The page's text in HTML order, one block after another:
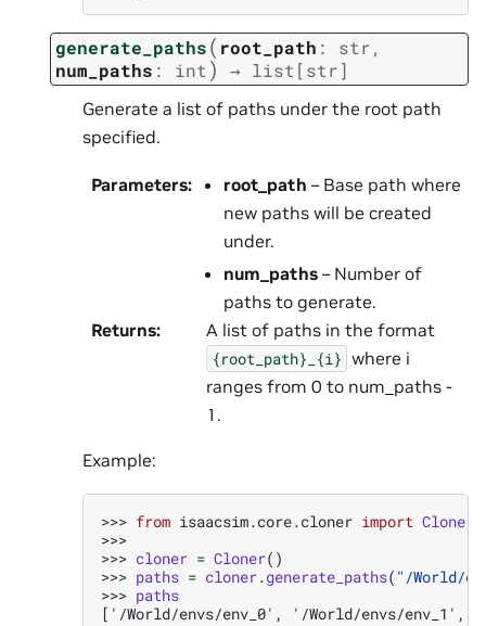
generate_paths( root_path : str,
num_paths : int ) → list [str]
Generate a list of paths under the root path
specified.
Parameters: root_path – Base path where
new paths will be created
under.
num_paths – Number of
paths to generate.
Returns: A list of paths in the format
{root_path}_{i} where i
ranges from 0 to num_paths -
1.
Example:
>>> from isaacsim.core.cloner import Cloner
>>>
>>> cloner = Cloner()
>>> paths = cloner.generate_paths( "/World/
>>> paths
['/World/envs/env_0', '/World/envs/env_1',